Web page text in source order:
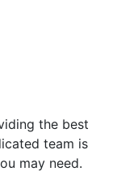
the best
team is
may need.